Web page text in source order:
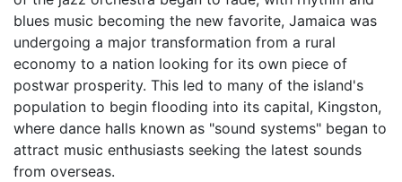
blues music becoming the new favorite, Jamaica was
undergoing a major transformation from a rural
economy to a nation looking for its own piece of
postwar prosperity. This led to many of the island's
population to begin flooding into its capital, Kingston,
where dance halls known as "sound systems" began to
attract music enthusiasts seeking the latest sounds
from overseas.